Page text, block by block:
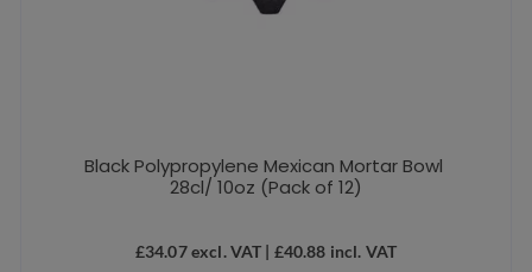
Black Polypropylene Mexican Mortar Bowl
28cl/ 10oz (Pack of 12)
£34.07excl. VAT | £40.88 incl. VAT